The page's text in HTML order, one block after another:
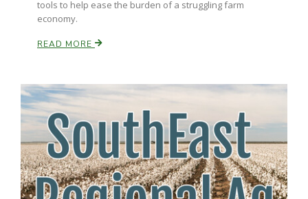
tools to help ease the burden of a struggling farm
economy.
READ MORE